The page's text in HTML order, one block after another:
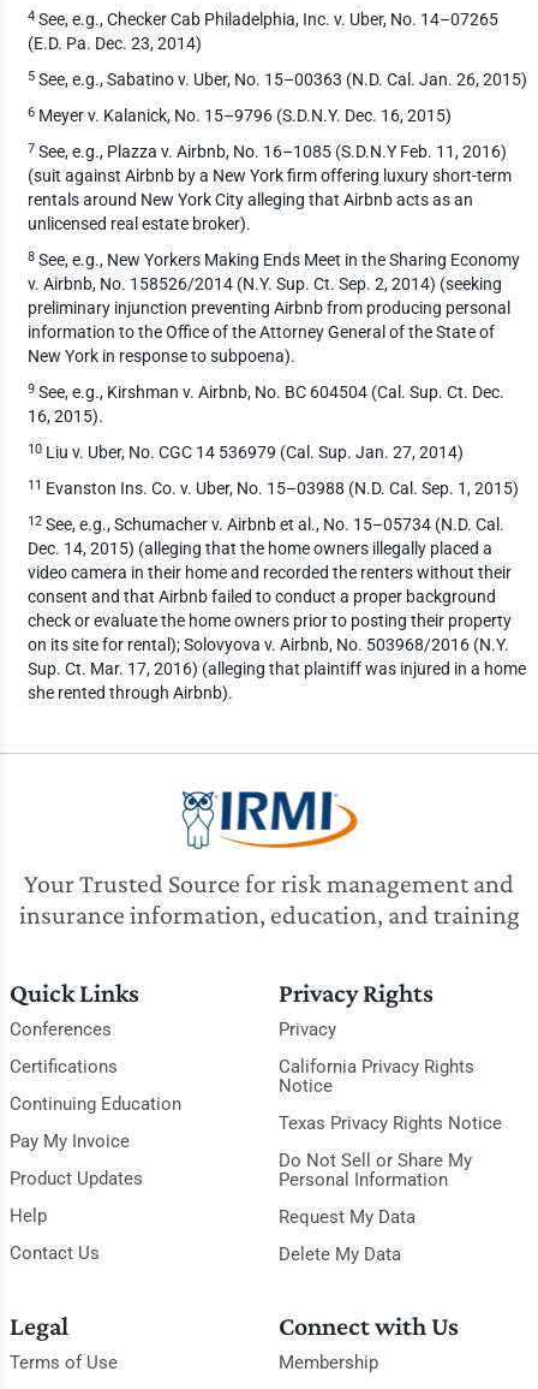
4See, e.g., Checker Cab Philadelphia, Inc. v. Uber, No. 14–07265
(E.D. Pa. Dec. 23, 2014)
5See, e.g., Sabatino v. Uber, No. 15–00363 (N.D. Cal. Jan. 26, 2015)
6Meyer v. Kalanick, No. 15–9796 (S.D.N.Y. Dec. 16, 2015)
7See, e.g., Plazza v. Airbnb, No. 16–1085 (S.D.N.Y Feb. 11, 2016)
(suit against Airbnb by a New York firm offering luxury short-term
rentals around New York City alleging that Airbnb acts as an
unlicensed real estate broker).
8See, e.g., New Yorkers Making Ends Meet in the Sharing Economy
v. Airbnb, No. 158526/2014 (N.Y. Sup. Ct. Sep. 2, 2014) (seeking
preliminary injunction preventing Airbnb from producing personal
information to the Office of the Attorney General of the State of
New York in response to subpoena).
9See, e.g., Kirshman v. Airbnb, No. BC 604504 (Cal. Sup. Ct. Dec.
16, 2015).
10Liu v. Uber, No. CGC 14 536979 (Cal. Sup. Jan. 27, 2014)
11 Evanston Ins. Co. v. Uber, No. 15–03988 (N.D. Cal. Sep. 1, 2015)
12See, e.g., Schumacher v. Airbnb et al., No. 15–05734 (N.D. Cal.
Dec. 14, 2015) (alleging that the home owners illegally placed a
video camera in their home and recorded the renters without their
consent and that Airbnb failed to conduct a proper background
check or evaluate the home owners prior to posting their property
on its site for rental); Solovyova v. Airbnb, No. 503968/2016 (N.Y.
Sup. Ct. Mar. 17, 2016) (alleging that plaintiff was injured in a home
she rented through Airbnb).
Your Trusted Source for risk management and
insurance information, education, and training
Quick Links
Conferences
Certifications
Continuing Education
Pay My Invoice
Product Updates
Help
Contact Us
Privacy Rights
Privacy
California Privacy Rights
Notice
Texas Privacy Rights Notice
Do Not Sell or Share My
Personal Information
Request My Data
Delete My Data
Legal
Terms of Use
Connect with Us
Membership